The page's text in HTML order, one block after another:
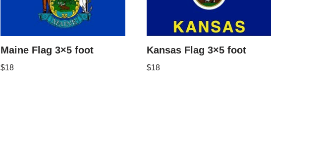
Maine Flag 3×5 foot
$18
Kansas Flag 3×5 foot
$18